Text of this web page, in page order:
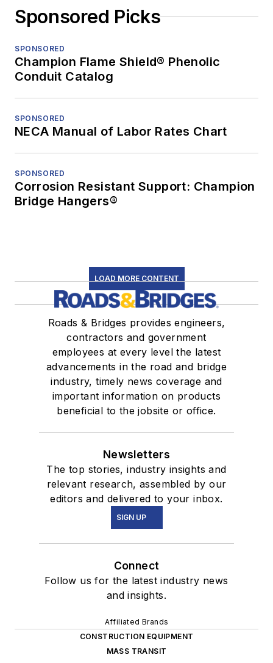
Sponsored Picks
SPONSORED
Champion Flame Shield® Phenolic
Conduit Catalog
SPONSORED
NECA Manual of Labor Rates Chart
SPONSORED
Corrosion Resistant Support: Champion
Bridge Hangers®
LOAD MORE CONTENT
Roads & Bridges provides engineers,
contractors and government
employees at every level the latest
advancements in the road and bridge
industry, timely news coverage and
important information on products
beneficial to the jobsite or office.
Newsletters
The top stories, industry insights and
relevant research, assembled by our
editors and delivered to your inbox.
SIGN UP
Connect
Follow us for the latest industry news
and insights.
Affiliated Brands
CONSTRUCTION EQUIPMENT
MASS TRANSIT